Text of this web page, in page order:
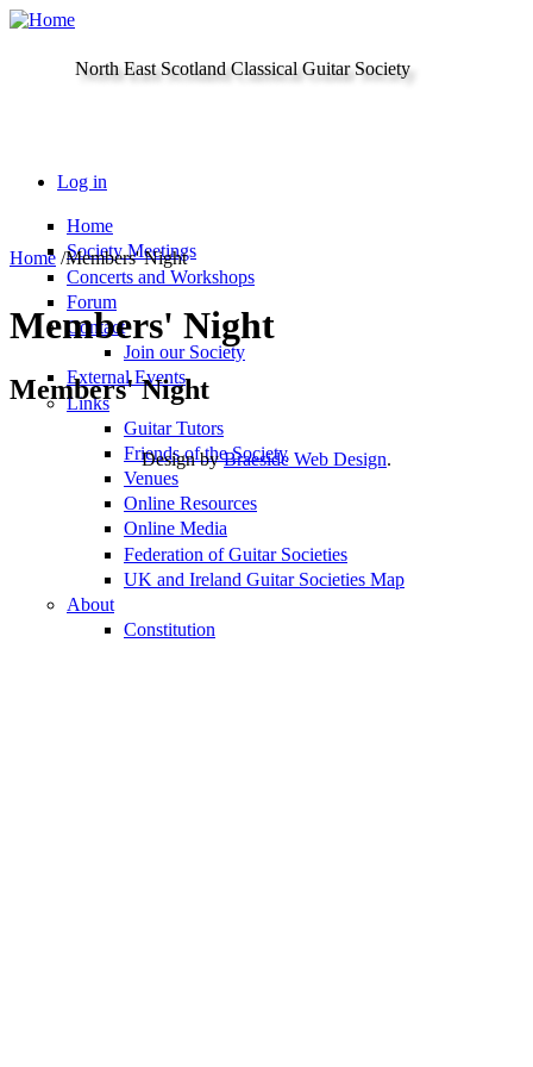
Skip to main content
North East Scotland Classical Guitar Society
Log in
Home
Society Meetings
Concerts and Workshops
Forum
Contact
Join our Society
External Events
Links
Guitar Tutors
Friends of the Society
Venues
Online Resources
Online Media
Federation of Guitar Societies
UK and Ireland Guitar Societies Map
About
Constitution
Home /Members' Night
Members' Night
Members' Night
Design byBraeside Web Design.